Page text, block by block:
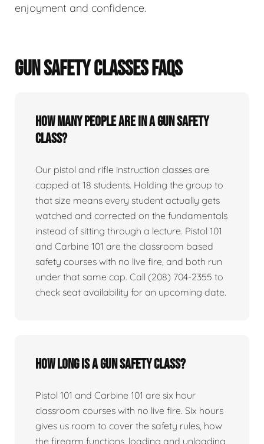
enjoyment and confidence.
GUN SAFETY CLASSES FAQS
How many people are in a gun safety
class?
Our pistol and rifle instruction classes are
capped at 18 students. Holding the group to
that size means every student actually gets
watched and corrected on the fundamentals
instead of sitting through a lecture. Pistol 101
and Carbine 101 are the classroom based
safety courses with no live fire, and both run
under that same cap. Call (208) 704-2355 to
check seat availability for an upcoming date.
How long is a gun safety class?
Pistol 101 and Carbine 101 are six hour
classroom courses with no live fire. Six hours
gives us room to cover the safety rules, how
the firearm functions, loading and unloading,